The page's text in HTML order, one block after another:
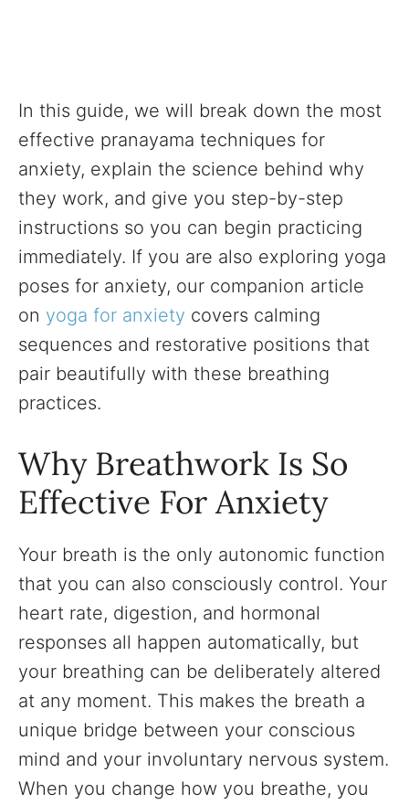
In this guide, we will break down the most
effective pranayama techniques for
anxiety, explain the science behind why
they work, and give you step-by-step
instructions so you can begin practicing
immediately. If you are also exploring yoga
poses for anxiety, our companion article
on yoga for anxiety covers calming
sequences and restorative positions that
pair beautifully with these breathing
practices.
Why Breathwork Is So
Effective For Anxiety
Your breath is the only autonomic function
that you can also consciously control. Your
heart rate, digestion, and hormonal
responses all happen automatically, but
your breathing can be deliberately altered
at any moment. This makes the breath a
unique bridge between your conscious
mind and your involuntary nervous system.
When you change how you breathe, you